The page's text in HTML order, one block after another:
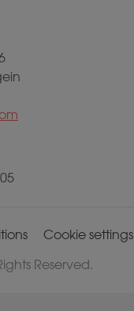
Reserved.
Cookie settings